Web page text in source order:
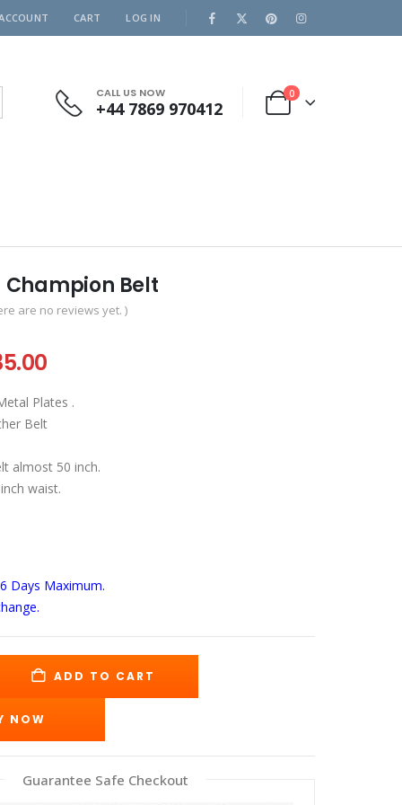
CART LOG IN
CALL US NOW
+44 7869 970412
0
Champion Belt
are no reviews yet. )
Current
is:
$135.00.
Plates .
Belt
almost 50 inch.
waist.
Days Maximum.
ADD TO CART
NOW
Guarantee Safe Checkout